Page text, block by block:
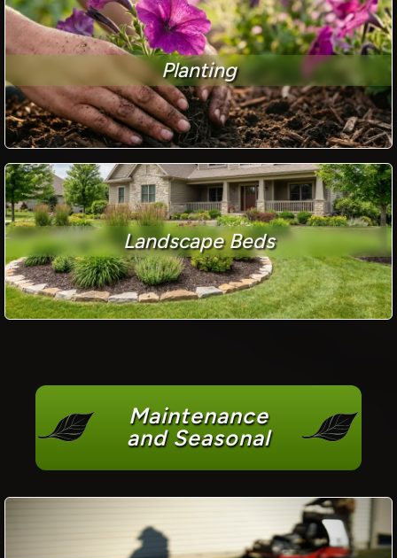
Planting
Landscape Beds
Maintenance
and Seasonal